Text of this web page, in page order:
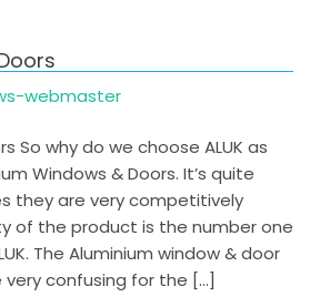
webmaster
So why do we choose ALUK as
Windows & Doors. It’s quite
they are very competitively
of the product is the number one
The Aluminium window & door
confusing for the […]